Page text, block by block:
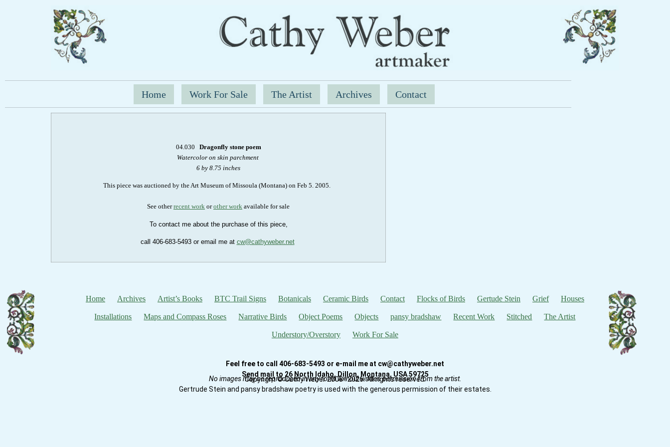
Home Work For Sale The Artist Archives Contact
04.030
Dragonfly stone poem
Watercolor on skin parchment
6 by 8.75 inches
This piece was auctioned by the Art Museum of Missoula (Montana) on Feb 5. 2005.
See otherrecent work orother work available for sale
To contact me about the purchase of this piece,
call 406-683-5493 or email me at cw@cathyweber.net
Home Archives Artist’s Books BTC Trail Signs Botanicals Ceramic Birds Contact Flocks of Birds Gertude Stein Grief Houses
Installations Maps and Compass Roses Narrative Birds Object Poems Objects pansy bradshaw Recent Work Stitched The Artist
Understory/Overstory Work For Sale
Feel free to call 406-683-5493 or e-mail me at cw@cathyweber.net
Send mail to 26 North Idaho, Dillon, Montana, USA 59725
Copyright © Cathy Weber 2008–2026. All rights reserved.
No images may be reproduced in any form without written permission from the artist.
Gertrude Stein and pansy bradshaw poetry is used with the generous permission of their estates.